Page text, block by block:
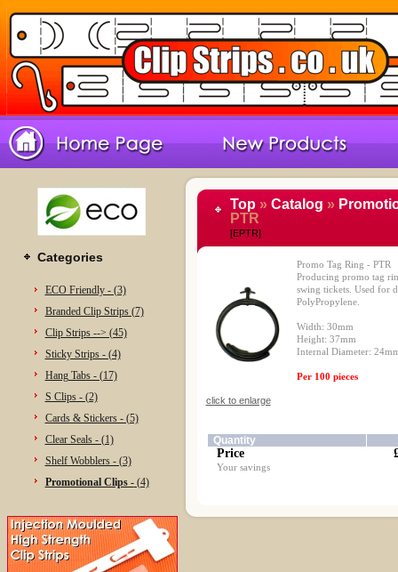
Categories
ECO Friendly - (3)
Branded Clip Strips (7)
Clip Strips --> (45)
Sticky Strips - (4)
Hang Tabs - (17)
S Clips - (2)
Cards & Stickers - (5)
Clear Seals - (1)
Shelf Wobblers - (3)
Promotional Clips -(4)
Top» Catalog »
PTR
[EPTR]
click to enlarge
Promo Tag Ring - PTR
Producing promo tag
swing tickets. Used for
PolyPropylene.
Width: 30mm
Height: 37mm
Internal Diameter:
Per 100 pieces
Quantity
Price
Your savings